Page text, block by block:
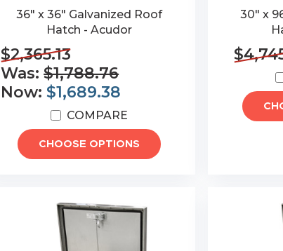
36" x 36" Galvanized Roof
Hatch - Acudor
$2,365.13
Was:$1,788.76
Now: $1,689.38
COMPARE
CHOOSE OPTIONS
30" x